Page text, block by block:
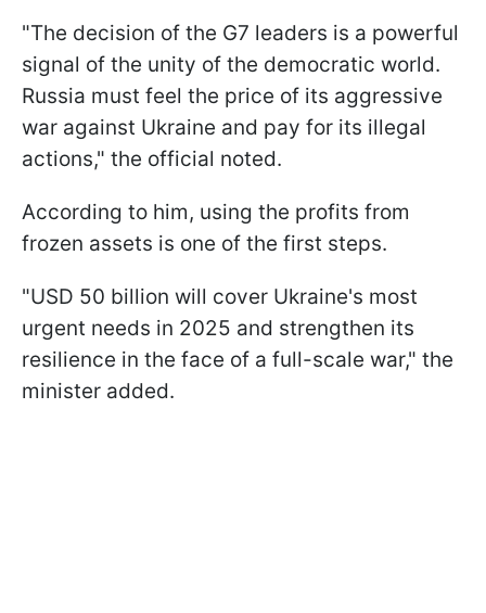
"The decision of the G7 leaders is a powerful
signal of the unity of the democratic world.
Russia must feel the price of its aggressive
war against Ukraine and pay for its illegal
actions," the official noted.
According to him, using the profits from
frozen assets is one of the first steps.
"USD 50 billion will cover Ukraine's most
urgent needs in 2025 and strengthen its
resilience in the face of a full-scale war," the
minister added.